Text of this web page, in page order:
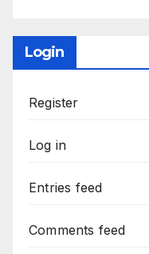
Login
Register
Log in
Entries feed
Comments feed